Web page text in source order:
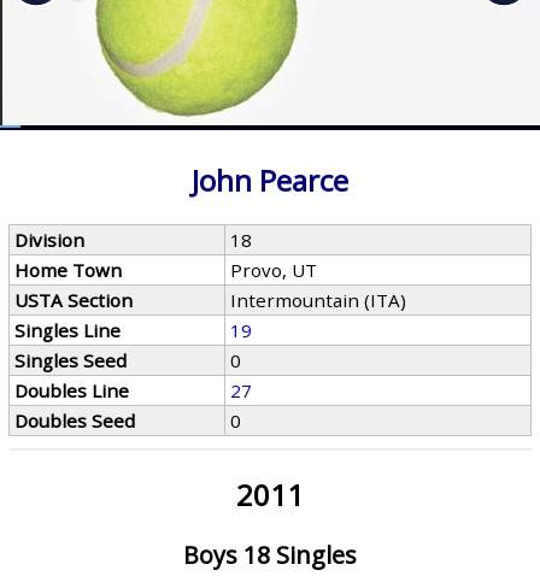
John Pearce
Division
18
Home Town
Provo, UT
USTA Section
Intermountain (ITA)
Singles Line
19
Singles Seed
0
Doubles Line
27
Doubles Seed
0
2011
Boys 18 Singles